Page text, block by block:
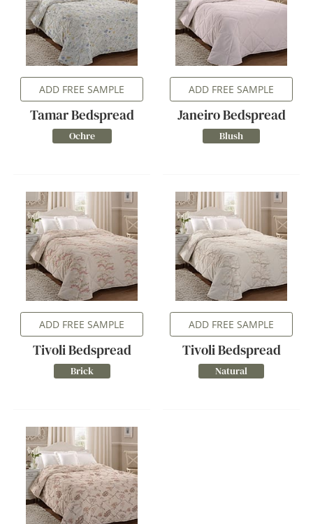
ADD FREE SAMPLE
Tamar Bedspread
Ochre
ADD FREE SAMPLE
Janeiro Bedspread
Blush
ADD FREE SAMPLE
Tivoli Bedspread
Brick
ADD FREE SAMPLE
Tivoli Bedspread
Natural